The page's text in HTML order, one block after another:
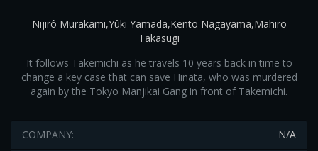
Nijirô Murakami,Yûki Yamada,Kento Nagayama,Mahiro
Takasugi
It follows Takemichi as he travels 10 years back in time to
change a key case that can save Hinata, who was murdered
again by the Tokyo Manjikai Gang in front of Takemichi.
N/A
COMPANY: